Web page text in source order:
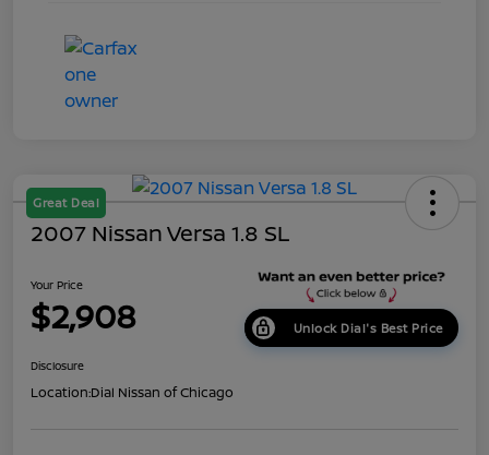
Great Deal
2007 Nissan Versa 1.8 SL
Your Price
$2,908 Unlock Dial's Best Price
Disclosure
Location:Dial Nissan of Chicago